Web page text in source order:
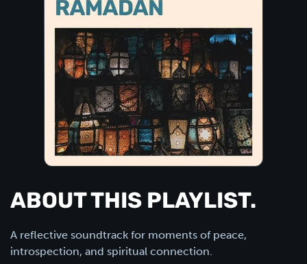
ABOUT THIS PLAYLIST.
A reflective soundtrack for moments of peace,
introspection, and spiritual connection.